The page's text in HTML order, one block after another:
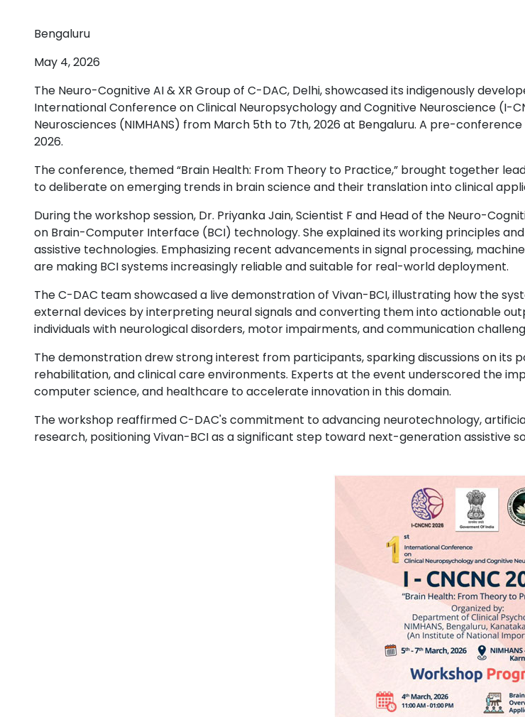
Bengaluru
May 4, 2026
The Neuro-Cognitive AI & XR Group of C-DAC, Delhi, showcased its indigenously
International Conference on Clinical Neuropsychology and Cognitive Neuroscience (I-
Neurosciences (NIMHANS) from March 5th to 7th, 2026 at Bengaluru. A pre-
2026.
The conference, themed “Brain Health: From Theory to Practice,” brought together
to deliberate on emerging trends in brain science and their translation into clinical
During the workshop session, Dr. Priyanka Jain, Scientist F and Head of the Neuro-
on Brain-Computer Interface (BCI) technology. She explained its working principles
assistive technologies. Emphasizing recent advancements in signal processing,
are making BCI systems increasingly reliable and suitable for real-world deployment.
The C-DAC team showcased a live demonstration of Vivan-BCI, illustrating how the
external devices by interpreting neural signals and converting them into actionable
individuals with neurological disorders, motor impairments, and communication
The demonstration drew strong interest from participants, sparking discussions on its
rehabilitation, and clinical care environments. Experts at the event underscored the
computer science, and healthcare to accelerate innovation in this domain.
The workshop reaffirmed C-DAC's commitment to advancing neurotechnology,
research, positioning Vivan-BCI as a significant step toward next-generation assistive